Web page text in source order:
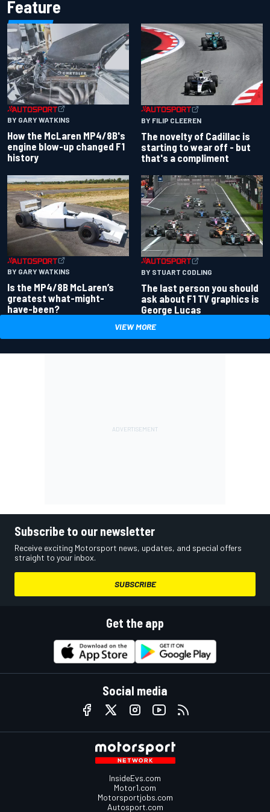
Feature
BY GARY WATKINS
How the McLaren MP4/8B's
engine blow-up changed F1
history
BY FILIP CLEEREN
The novelty of Cadillac is
starting to wear off - but
that's a compliment
BY GARY WATKINS
Is the MP4/8B McLaren’s
greatest what-might-
have-been?
BY STUART CODLING
The last person you should
ask about F1 TV graphics is
George Lucas
VIEW MORE
Subscribe to our newsletter
Receive exciting Motorsport news, updates, and special offers
straight to your inbox.
SUBSCRIBE
Get the app
Social media
InsideEvs.com
Motor1.com
Motorsportjobs.com
Autosport.com